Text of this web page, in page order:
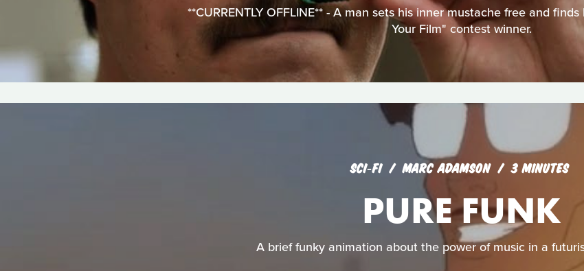
**CURRENTLY OFFLINE** - A man sets his inner mustache free and
Your Film" contest winner.
SCI‑FI MARC ADAMSON 3 MINUTES
PURE FUNK
A brief funky animation about the power of music in a